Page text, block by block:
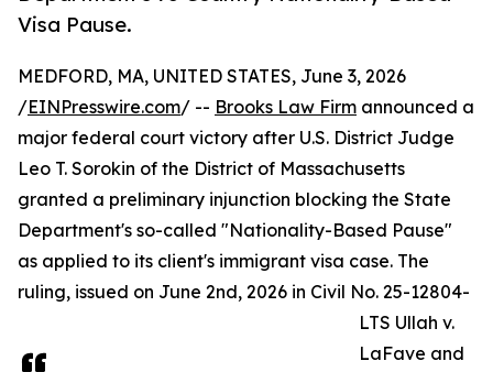
Visa Pause.
MEDFORD, MA, UNITED STATES, June 3, 2026
/EINPresswire.com/ -- Brooks Law Firm announced a
major federal court victory after U.S. District Judge
Leo T. Sorokin of the District of Massachusetts
granted a preliminary injunction blocking the State
Department's so-called "Nationality-Based Pause"
as applied to its client's immigrant visa case. The
ruling, issued on June 2nd, 2026 in Civil No. 25-12804-
LTS Ullah v.
LaFave and